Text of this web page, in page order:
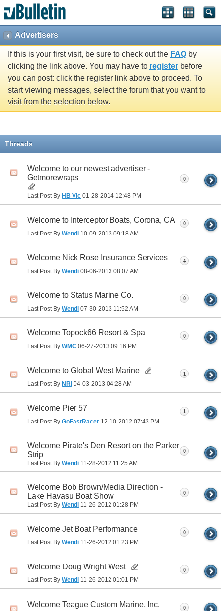
Advertisers
If this is your first visit, be sure to check out the FAQ by
clicking the link above. You may have to register before
you can post: click the register link above to proceed. To
start viewing messages, select the forum that you want to
visit from the selection below.
Threads
Welcome to our newest advertiser -
Getmorewraps
Last Post By HB Vic 01-28-2014 12:48 PM
0
Welcome to Interceptor Boats, Corona, CA
Last Post By Wendi 10-09-2013 09:18 AM
0
Welcome Nick Rose Insurance Services
Last Post By Wendi 08-06-2013 08:07 AM
4
Welcome to Status Marine Co.
Last Post By Wendi 07-30-2013 11:52 AM
0
Welcome Topock66 Resort & Spa
Last Post By WMC 06-27-2013 09:16 PM
0
Welcome to Global West Marine
Last Post By NRI 04-03-2013 04:28 AM
1
Welcome Pier 57
Last Post By GoFastRacer 12-10-2012 07:43 PM
1
Welcome Pirate's Den Resort on the Parker
Strip
Last Post By Wendi 11-28-2012 11:25 AM
0
Welcome Bob Brown/Media Direction -
Lake Havasu Boat Show
Last Post By Wendi 11-26-2012 01:28 PM
0
Welcome Jet Boat Performance
Last Post By Wendi 11-26-2012 01:23 PM
0
Welcome Doug Wright West
Last Post By Wendi 11-26-2012 01:01 PM
0
Welcome Teague Custom Marine, Inc. 0